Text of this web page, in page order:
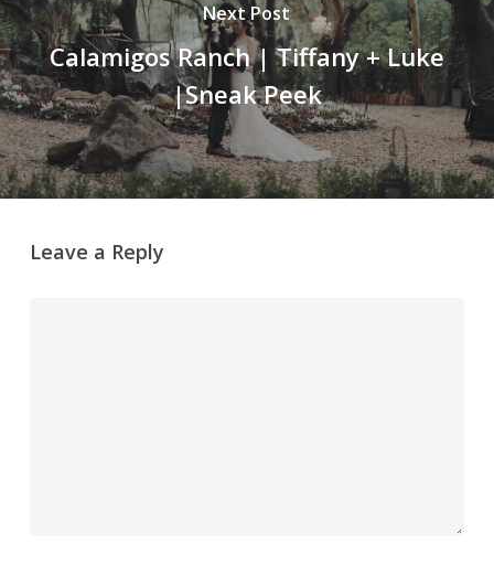
Next Post
Calamigos Ranch | Tiffany + Luke
|Sneak Peek
Leave a Reply